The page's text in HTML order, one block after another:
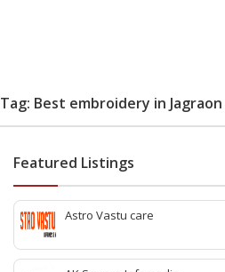
Tag: Best embroidery in Jagraon
Featured Listings
Astro Vastu care